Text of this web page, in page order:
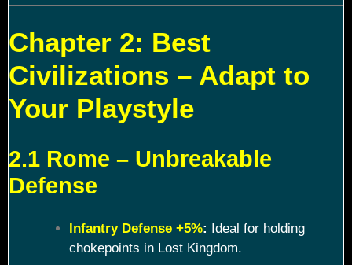
Chapter 2: Best
Civilizations – Adapt to
Your Playstyle
2.1 Rome – Unbreakable
Defense
Infantry Defense +5%: Ideal for holding
chokepoints in Lost Kingdom.